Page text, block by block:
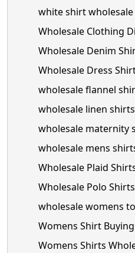
white shirt wholesale
Wholesale Clothing
Wholesale Denim
Wholesale Dress
wholesale flannel
wholesale linen shirts
wholesale maternity
wholesale mens
Wholesale Plaid
Wholesale Polo
wholesale womens
Womens Shirt
Womens Shirts